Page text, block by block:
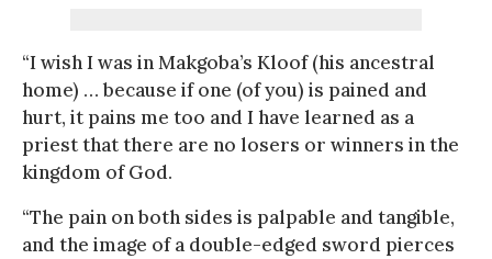
“I wish I was in Makgoba’s Kloof (his ancestral
home) … because if one (of you) is pained and
hurt, it pains me too and I have learned as a
priest that there are no losers or winners in the
kingdom of God.
“The pain on both sides is palpable and tangible,
and the image of a double-edged sword pierces